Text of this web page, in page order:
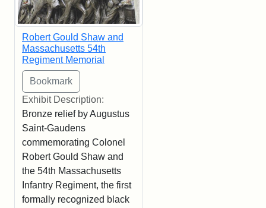
Robert Gould Shaw and
Massachusetts 54th
Regiment Memorial
Exhibit Description:
Bronze relief by Augustus
Saint-Gaudens
commemorating Colonel
Robert Gould Shaw and
the 54th Massachusetts
Infantry Regiment, the first
formally recognized black